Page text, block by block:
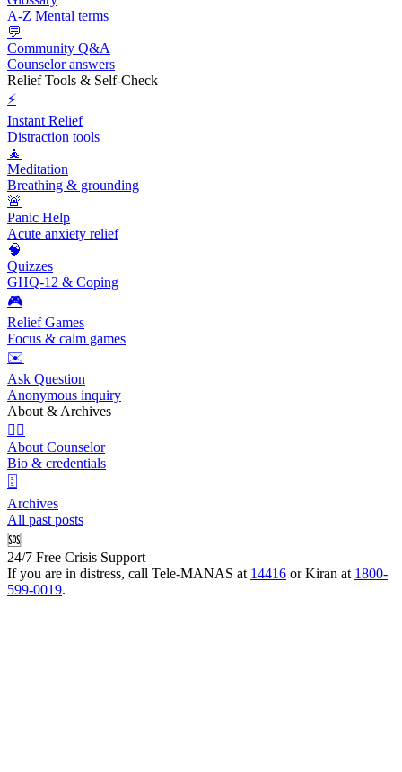
A-Z Mental terms
💬
Community Q&A
Counselor answers
Relief Tools & Self-Check
⚡
Instant Relief
Distraction tools
🧘
Meditation
Breathing & grounding
🚨
Panic Help
Acute anxiety relief
🧠
Quizzes
GHQ-12 & Coping
🎮
Relief Games
Focus & calm games
✉️
Ask Question
Anonymous inquiry
About & Archives
👩‍⚕️
About Counselor
Bio & credentials
🗄️
Archives
All past posts
🆘
24/7 Free Crisis Support
If you are in distress, call Tele-MANAS at 14416 or Kiran at 1800-
599-0019.